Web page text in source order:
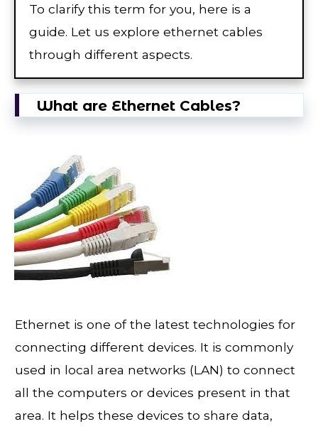
To clarify this term for you, here is a
guide. Let us explore ethernet cables
through different aspects.
What are Ethernet Cables?
Ethernet is one of the latest technologies for
connecting different devices. It is commonly
used in local area networks (LAN) to connect
all the computers or devices present in that
area. It helps these devices to share data,